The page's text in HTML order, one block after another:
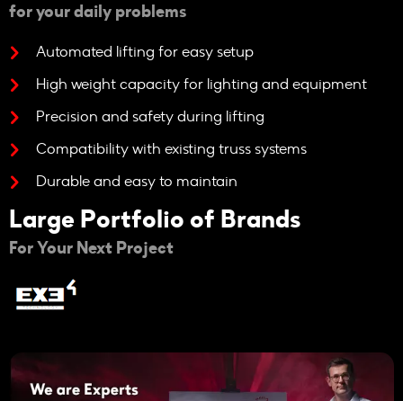
for your daily problems
Automated lifting for easy setup
High weight capacity for lighting and equipment
Precision and safety during lifting
Compatibility with existing truss systems
Durable and easy to maintain
Large Portfolio of Brands
For Your Next Project